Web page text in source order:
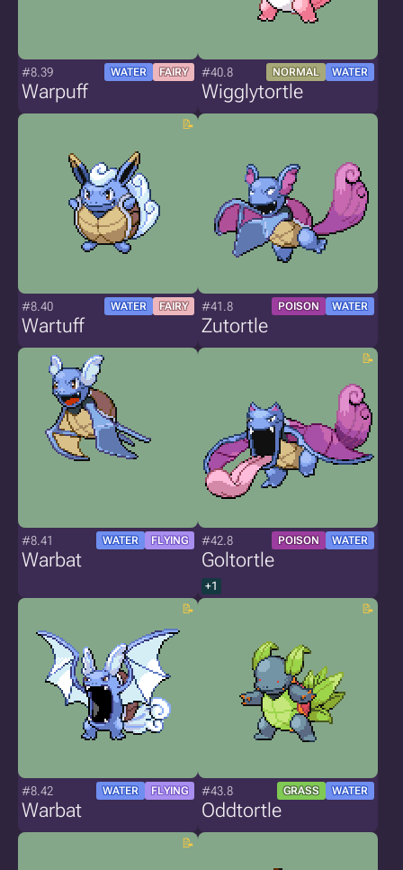
#8.39 WATER FAIRY
Warpuff
#40.8 NORMAL WATER
Wigglytortle
#8.40 WATER FAIRY
Wartuff
#41.8 POISON WATER
Zutortle
#8.41 WATER FLYING
Warbat
#42.8 POISON WATER
Goltortle
+1
#8.42 WATER FLYING
Warbat
#43.8 GRASS WATER
Oddtortle